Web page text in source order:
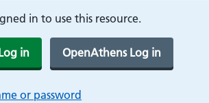
in to use this resource.
in OpenAthens Log in
or password